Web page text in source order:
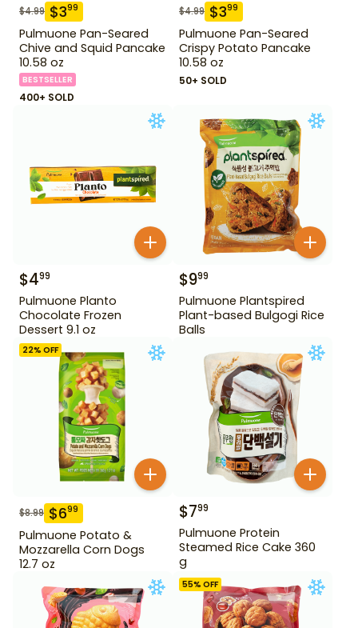
$4.99 $399
Pulmuone Pan-Seared
Chive and Squid Pancake
10.58 oz
BESTSELLER
400+ SOLD
$4.99 $399
Pulmuone Pan-Seared
Crispy Potato Pancake
10.58 oz
50+ SOLD
$499
Pulmuone Planto
Chocolate Frozen
Dessert 9.1 oz
$999
Pulmuone Plantspired
Plant-based Bulgogi Rice
Balls
22% OFF
$8.99 $699
Pulmuone Potato &
Mozzarella Corn Dogs
12.7 oz
$799
Pulmuone Protein
Steamed Rice Cake 360
g
55% OFF